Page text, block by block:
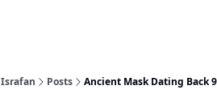
Israfan Posts Ancient Mask Dating Back